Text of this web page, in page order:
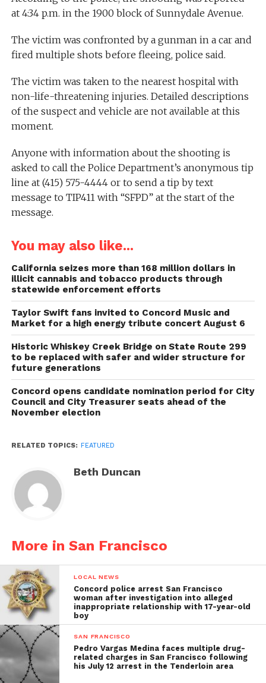
at 4:34 p.m. in the 1900 block of Sunnydale Avenue.
The victim was confronted by a gunman in a car and
fired multiple shots before fleeing, police said.
The victim was taken to the nearest hospital with
non-life-threatening injuries. Detailed descriptions
of the suspect and vehicle are not available at this
moment.
Anyone with information about the shooting is
asked to call the Police Department’s anonymous tip
line at (415) 575-4444 or to send a tip by text
message to TIP411 with “SFPD” at the start of the
message.
You may also like...
California seizes more than 168 million dollars in
illicit cannabis and tobacco products through
statewide enforcement efforts
Taylor Swift fans invited to Concord Music and
Market for a high energy tribute concert August 6
Historic Whiskey Creek Bridge on State Route 299
to be replaced with safer and wider structure for
future generations
Concord opens candidate nomination period for City
Council and City Treasurer seats ahead of the
November election
RELATED TOPICS: FEATURED
Beth Duncan
More in San Francisco
LOCAL NEWS
Concord police arrest San Francisco
woman after investigation into alleged
inappropriate relationship with 17-year-old
boy
SAN FRANCISCO
Pedro Vargas Medina faces multiple drug-
related charges in San Francisco following
his July 12 arrest in the Tenderloin area